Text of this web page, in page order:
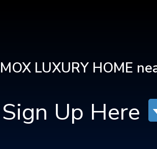
LUXURY HOME
Sign Up Here